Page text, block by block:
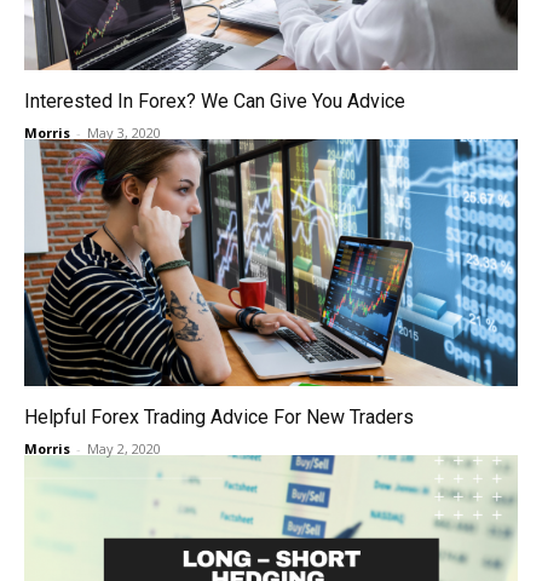
Interested In Forex? We Can Give You Advice
Morris - May 3, 2020
Helpful Forex Trading Advice For New Traders
Morris - May 2, 2020